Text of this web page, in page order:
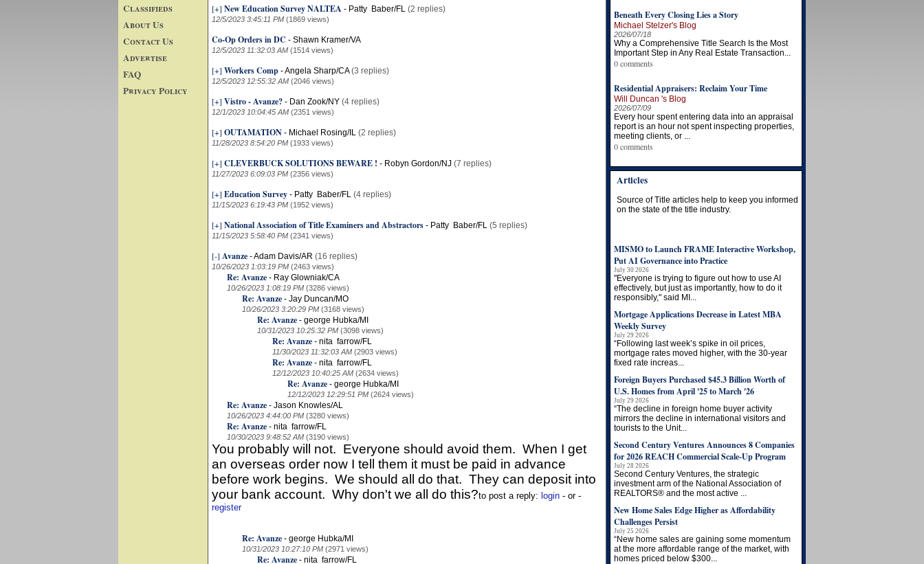
Classifieds
About Us
Contact Us
Advertise
FAQ
Privacy Policy
[+] New Education Survey NALTEA - Patty Baber/FL (2 replies)
12/5/2023 3:45:11 PM (1869 views)
Co-Op Orders in DC - Shawn Kramer/VA
12/5/2023 11:32:03 AM (1514 views)
[+] Workers Comp -Angela Sharp/CA (3 replies)
12/5/2023 12:55:32 AM (2046 views)
[+] Vistro - Avanze? - Dan Zook/NY (4 replies)
12/1/2023 10:04:45 AM (2351 views)
[+] OUTAMATION - Michael Rosing/IL (2 replies)
11/28/2023 8:54:20 PM (1933 views)
[+] CLEVERBUCK SOLUTIONS BEWARE ! - Robyn Gordon/NJ (7 replies)
11/27/2023 6:09:03 PM (2356 views)
[+] Education Survey - Patty Baber/FL (4 replies)
11/15/2023 6:19:43 PM (1952 views)
[+] National Association of Title Examiners and Abstractors - Patty Baber/FL (5 replies)
11/15/2023 5:58:40 PM (2341 views)
[-] Avanze -Adam Davis/AR (16 replies)
10/26/2023 1:03:19 PM (2463 views)
Re: Avanze - Ray Glowniak/CA
10/26/2023 1:08:19 PM (3286 views)
Re: Avanze - Jay Duncan/MO
10/26/2023 3:20:29 PM (3168 views)
Re: Avanze - george Hubka/MI
10/31/2023 10:25:32 PM (3098 views)
Re: Avanze - nita farrow/FL
11/30/2023 11:32:03 AM (2903 views)
Re: Avanze - nita farrow/FL
12/12/2023 10:40:25 AM (2634 views)
Re: Avanze - george Hubka/MI
12/12/2023 12:29:51 PM (2624 views)
Re: Avanze - Jason Knowles/AL
10/26/2023 4:44:00 PM (3280 views)
Re: Avanze - nita farrow/FL
10/30/2023 9:48:52 AM (3190 views)
You probably will not. Everyone should avoid them. When I get
an overseas order now I tell them it must be paid in advance
before work begins. We should all do that. They can deposit into
your bank account. Why don't we all do this?to post a reply: login - or -
register
Re: Avanze - george Hubka/MI
10/31/2023 10:27:10 PM (2971 views)
Re: Avanze - nita farrow/FL
Beneath Every Closing Lies a Story
Michael Stelzer's Blog
2026/07/18
Why a Comprehensive Title Search Is the Most
Important Step in Any Real Estate Transaction...
0 comments
Residential Appraisers: Reclaim Your Time
Will Duncan 's Blog
2026/07/09
Every hour spent entering data into an appraisal
report is an hour not spent inspecting properties,
meeting clients, or ...
0 comments
Articles
Source of Title articles help to keep you informed
on the state of the title industry.
MISMO to Launch FRAME Interactive Workshop,
Put AI Governance into Practice
July 30 2026
"Everyone is trying to figure out how to use AI
effectively, but just as importantly, how to do it
responsibly," said MI...
Mortgage Applications Decrease in Latest MBA
Weekly Survey
July 29 2026
“Following last week’s spike in oil prices,
mortgage rates moved higher, with the 30-year
fixed rate increas...
Foreign Buyers Purchased $45.3 Billion Worth of
U.S. Homes from April '25 to March '26
July 29 2026
“The decline in foreign home buyer activity
mirrors the decline in international visitors and
tourists to the Unit...
Second Century Ventures Announces 8 Companies
for 2026 REACH Commercial Scale-Up Program
July 28 2026
Second Century Ventures, the strategic
investment arm of the National Association of
REALTORS® and the most active ...
New Home Sales Edge Higher as Affordability
Challenges Persist
July 25 2026
“New home sales are gaining some momentum
at the more affordable range of the market, with
homes priced below $300...